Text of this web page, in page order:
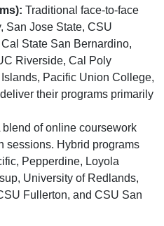
Traditional face-to-face
San Jose State, CSU
State San Bernardino,
Riverside, Cal Poly
Pacific Union College,
their programs primarily
blend of online coursework
sessions. Hybrid programs
Pepperdine, Loyola
University of Redlands,
Fullerton, and CSU San